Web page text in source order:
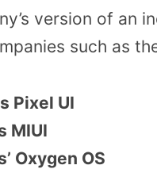
version of
such as
Pixel UI
MIUI
Oxygen OS